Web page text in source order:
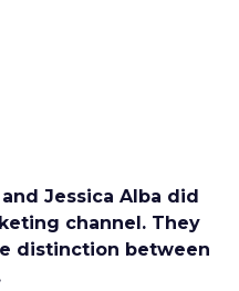
Jessica Alba did
channel. They
distinction between